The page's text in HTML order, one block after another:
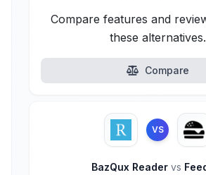
Compare features and
these alternatives.
Compare
VS
BazQux Reader vs